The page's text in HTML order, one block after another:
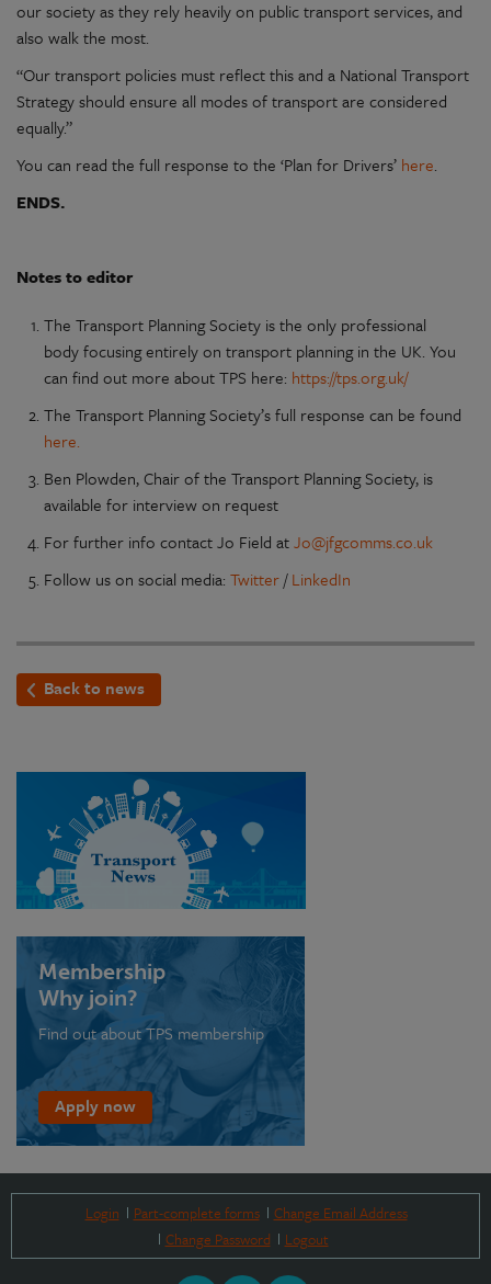
our society as they rely heavily on public transport services, and
also walk the most.
“Our transport policies must reflect this and a National Transport
Strategy should ensure all modes of transport are considered
equally.”
You can read the full response to the ‘Plan for Drivers’ here.
ENDS.
Notes to editor
The Transport Planning Society is the only professional
body focusing entirely on transport planning in the UK. You
can find out more about TPS here: https://tps.org.uk/
The Transport Planning Society’s full response can be found
here.
Ben Plowden, Chair of the Transport Planning Society, is
available for interview on request
For further info contact Jo Field atJo@jfgcomms.co.uk
Follow us on social media: Twitter/LinkedIn
Back to news
Membership
Why join?
Find out about TPS membership
Apply now
Login Part-complete forms
Change Email Address
Change Password
Logout